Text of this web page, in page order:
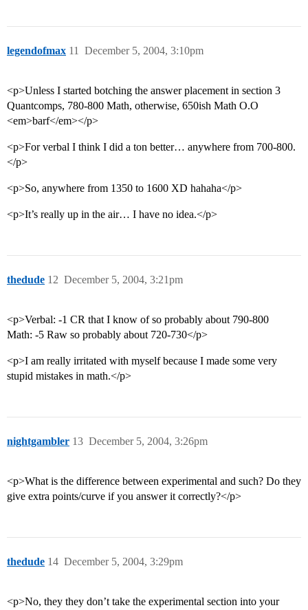
legendofmax December 5, 2004, 3:10pm
11
<p>Unless I started botching the answer placement in section 3
Quantcomps, 780-800 Math, otherwise, 650ish Math O.O
<em>barf</em></p>
<p>For verbal I think I did a ton better… anywhere from 700-800.
</p>
<p>So, anywhere from 1350 to 1600 XD hahaha</p>
<p>It’s really up in the air… I have no idea.</p>
thedude December 5, 2004, 3:21pm
12
<p>Verbal: -1 CR that I know of so probably about 790-800
Math: -5 Raw so probably about 720-730</p>
<p>I am really irritated with myself because I made some very
stupid mistakes in math.</p>
nightgambler December 5, 2004, 3:26pm
13
<p>What is the difference between experimental and such? Do they
give extra points/curve if you answer it correctly?</p>
thedude December 5, 2004, 3:29pm
14
<p>No, they they don’t take the experimental section into your